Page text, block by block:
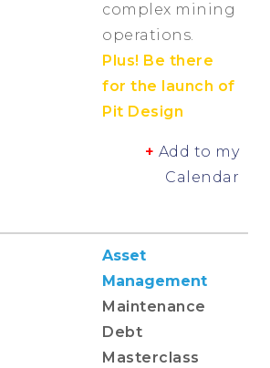
complex mining
operations.
Plus! Be there
for the launch of
Pit Design
+ Add to my
Calendar
Asset
Management
Maintenance
Debt
Masterclass